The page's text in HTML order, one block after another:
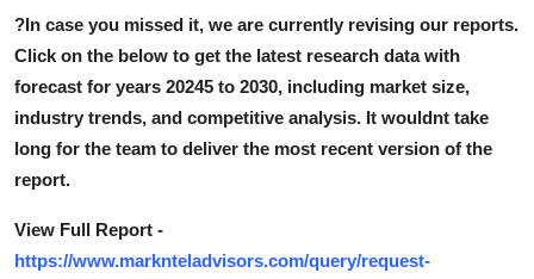
How To
Top 10
?In case you missed it, we are currently revising our reports.
Click on the below to get the latest research data with
forecast for years 20245 to 2030, including market size,
industry trends, and competitive analysis. It wouldnt take
long for the team to deliver the most recent version of the
report.
View Full Report -
https://www.marknteladvisors.com/query/request-